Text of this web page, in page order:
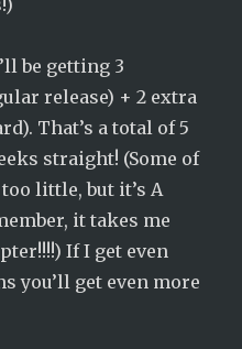
be getting 3
release) + 2 extra
That’s a total of 5
straight! (Some of
little, but it’s A
it takes me
If I get even
you’ll get even more